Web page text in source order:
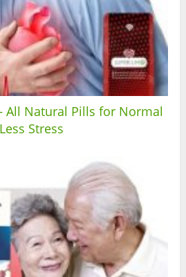
All Natural Pills for Normal
Stress